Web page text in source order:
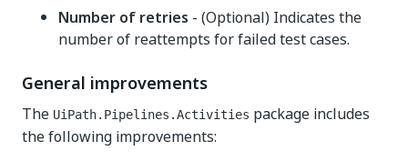
Number of retries - (Optional) Indicates the
number of reattempts for failed test cases.
General improvements
The UiPath.Pipelines.Activities package includes
the following improvements: